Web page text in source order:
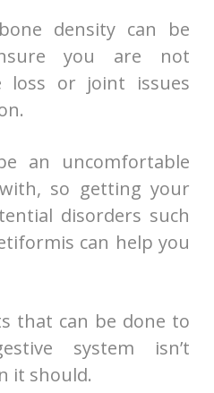
density can be
you are not
loss or joint issues
an uncomfortable
so getting your
disorders such
can help you
that can be done to
system isn’t
it should.